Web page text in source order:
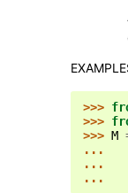
>>>
>>>
>>> M
...
...
...